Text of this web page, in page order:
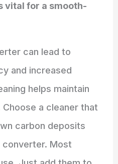
vital for a smooth-
can lead to
and increased
helps maintain
a cleaner that
carbon deposits
converter. Most